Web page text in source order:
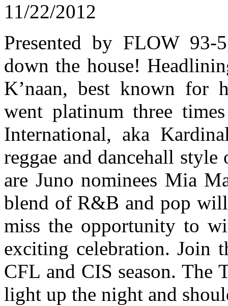
11/22/2012
Presented by FLOW
down the house!
K’naan, best known for
went platinum three
International, aka
reggae and dancehall
are Juno nominees Mia
blend of R&B and pop
miss the opportunity to
exciting celebration. Join
CFL and CIS season. The
light up the night and